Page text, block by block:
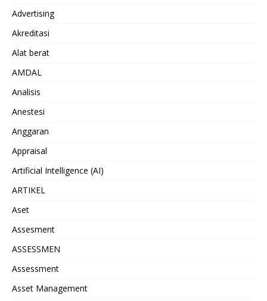
Advertising
Akreditasi
Alat berat
AMDAL
Analisis
Anestesi
Anggaran
Appraisal
Artificial Intelligence (AI)
ARTIKEL
Aset
Assesment
ASSESSMEN
Assessment
Asset Management